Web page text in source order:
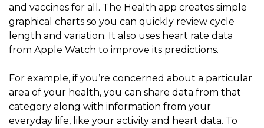
and vaccines for all. The Health app creates simple
graphical charts so you can quickly review cycle
length and variation. It also uses heart rate data
from Apple Watch to improve its predictions.
For example, if you’re concerned about a particular
area of your health, you can share data from that
category along with information from your
everyday life, like your activity and heart data. To